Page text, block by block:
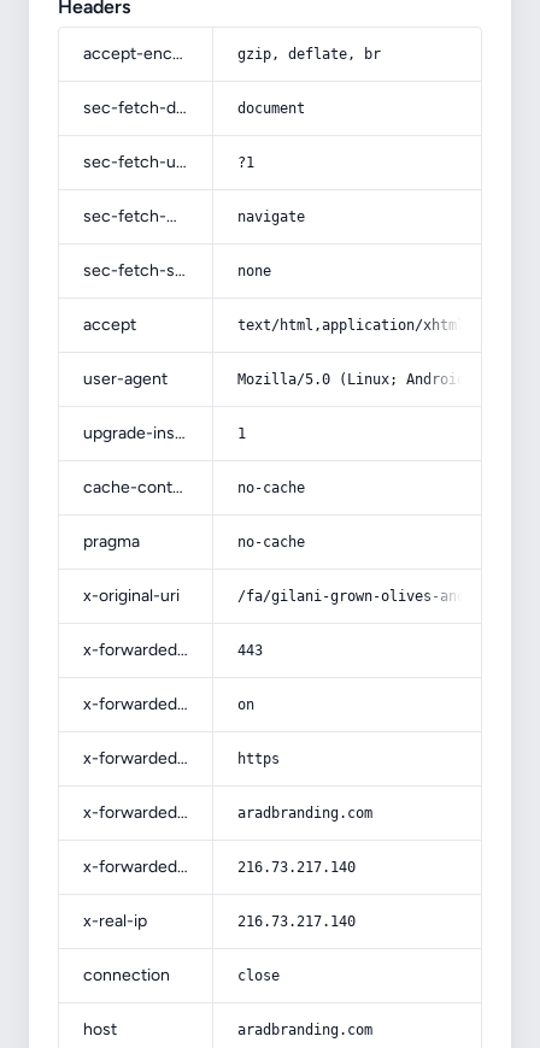
Headers
accept-encoding gzip, deflate, br
sec-fetch-dest document
sec-fetch-user ?1
sec-fetch-mode navigate
sec-fetch-site none
accept text/html,application/
user-agent Mozilla/5.0 (Linux; Android 14; Pixel
upgrade-insecure-requests 1
cache-control no-cache
pragma no-cache
x-original-uri /fa/gilani-grown-olives-and-
x-forwarded-port 443
x-forwarded-ssl on
x-forwarded-proto https
x-forwarded-host aradbranding.com
x-forwarded-for 216.73.217.140
x-real-ip 216.73.217.140
connection close
host aradbranding.com